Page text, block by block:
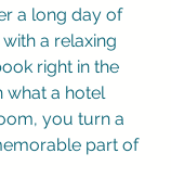
a long day of
a relaxing
right in the
what a hotel
you turn a
part of